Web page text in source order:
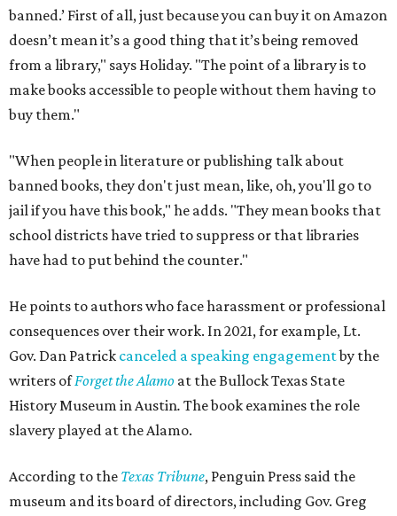
banned.’ First of all, just because you can buy it on Amazon
doesn’t mean it’s a good thing that it’s being removed
from a library," says Holiday. "The point of a library is to
make books accessible to people without them having to
buy them."
"When people in literature or publishing talk about
banned books, they don't just mean, like, oh, you'll go to
jail if you have this book," he adds. "They mean books that
school districts have tried to suppress or that libraries
have had to put behind the counter."
He points to authors who face harassment or professional
consequences over their work. In 2021, for example, Lt.
Gov. Dan Patrick canceled a speaking engagementby the
writers ofForget the Alamo at the Bullock Texas State
History Museum in Austin. The book examines the role
slavery played at the Alamo.
According to the Texas Tribune, Penguin Press said the
museum and its board of directors, including Gov. Greg